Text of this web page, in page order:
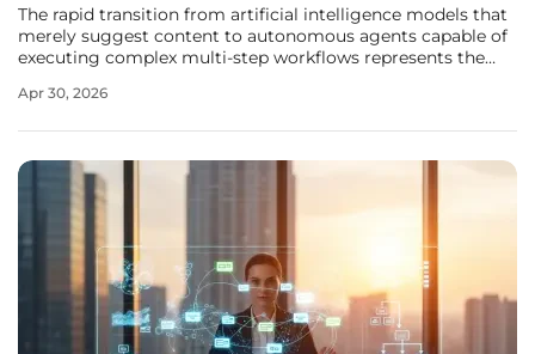
The rapid transition from artificial intelligence models that
merely suggest content to autonomous agents capable of
executing complex multi-step workflows represents the
dawn of the cloud era. This evolution into agentic AI
Apr 30, 2026